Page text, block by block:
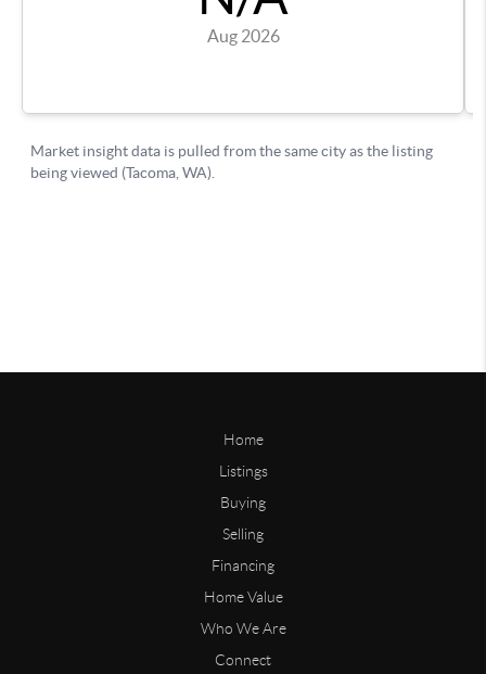
Home
Listings
Buying
Selling
Financing
Home Value
Who We Are
Connect